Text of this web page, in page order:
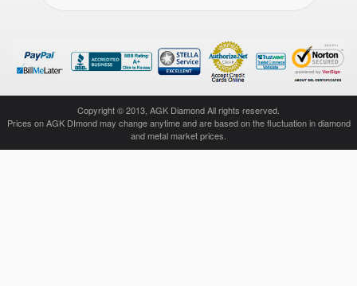
Copyright © 2013, AGK Diamond All rights reserved.
Prices on AGK DImond may change anytime and are based on the fluctuation in diamond
and metal market prices.